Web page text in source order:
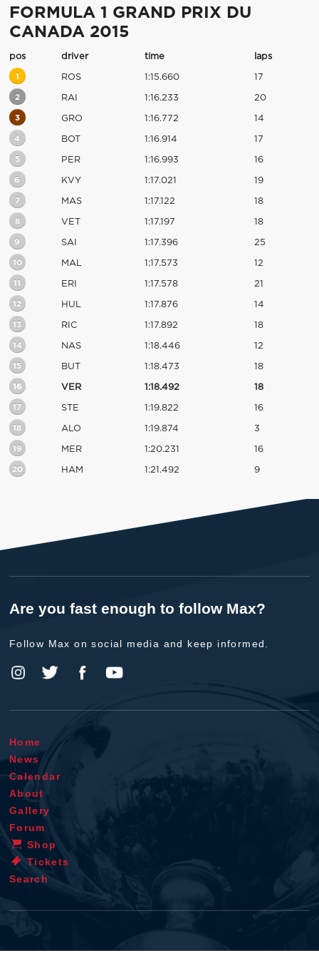
FORMULA 1 GRAND PRIX DU
CANADA 2015
pos driver time laps
1 ROS 1:15.660 17
2 RAI 1:16.233 20
3 GRO 1:16.772 14
4 BOT 1:16.914 17
5 PER 1:16.993 16
6 KVY 1:17.021 19
7 MAS 1:17.122 18
8 VET 1:17.197 18
9 SAI 1:17.396 25
10 MAL 1:17.573 12
11 ERI 1:17.578 21
12 HUL 1:17.876 14
13 RIC 1:17.892 18
14 NAS 1:18.446 12
15 BUT 1:18.473 18
16 VER 1:18.492 18
17 STE 1:19.822 16
18 ALO 1:19.874 3
19 MER 1:20.231 16
20 HAM 1:21.492 9
Are you fast enough to follow Max?
Follow Max on social media and keep informed.
Home
News
Calendar
About
Gallery
Forum
Shop
Tickets
Search